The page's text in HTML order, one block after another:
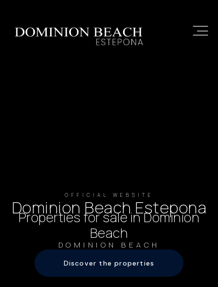
OFFICIAL WEBSITE
Dominion Beach Estepona
Properties for sale in Dominion
Beach
DOMINION BEACH
Discover the properties